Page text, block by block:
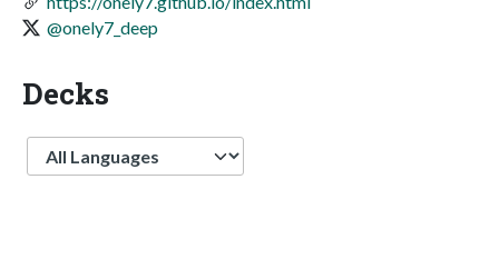
@onely7_deep
Decks
Language